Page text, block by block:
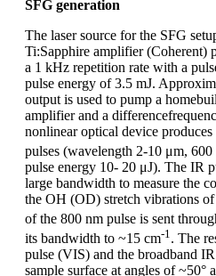
SFG generation
The laser source for the SFG
Ti:Sapphire amplifier (Coherent)
a 1 kHz repetition rate with a
pulse energy of 3.5 mJ.
output is used to pump a
amplifier and a
nonlinear optical device
pulses (wavelength 2-10 μm, 600
pulse energy 10- 20 μJ). The IR
large bandwidth to measure the
the OH (OD) stretch vibrations
of the 800 nm pulse is sent
its bandwidth to ~15 cm-1. The
pulse (VIS) and the broadband
sample surface at angles of ~50°